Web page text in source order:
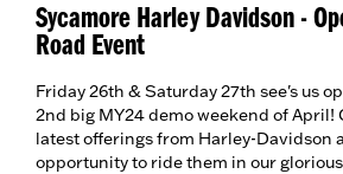
Sycamore Harley Davidson -
Road Event
Friday 26th & Saturday 27th see's us
2nd big MY24 demo weekend of April!
latest offerings from Harley-Davidson
opportunity to ride them in our